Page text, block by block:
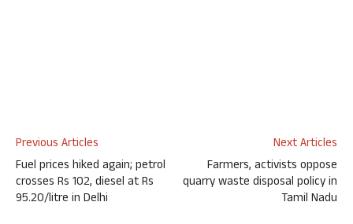
Previous Articles
Fuel prices hiked again; petrol
crosses Rs 102, diesel at Rs
95.20/litre in Delhi
Next Articles
Farmers, activists oppose
quarry waste disposal policy in
Tamil Nadu